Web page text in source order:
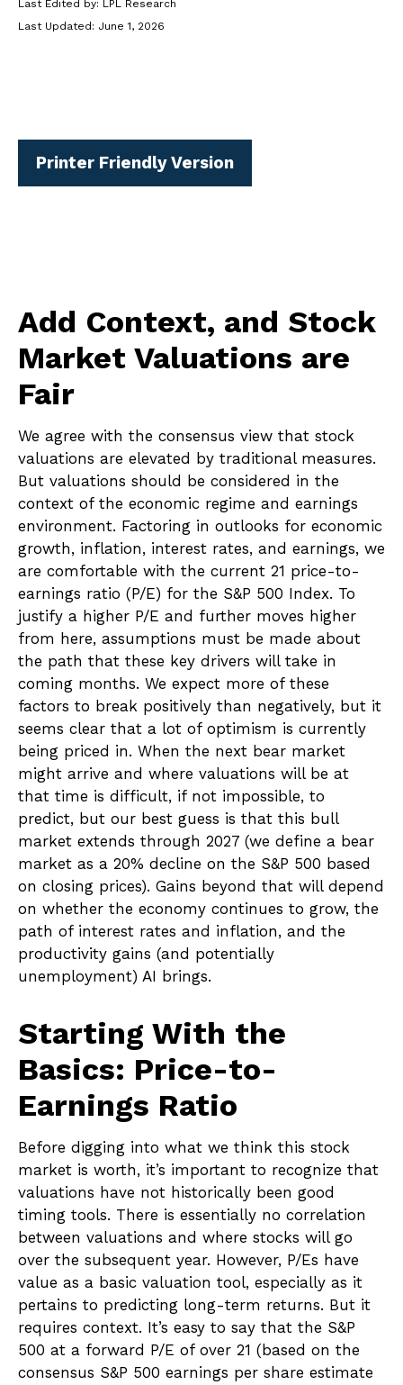
Last Edited by: LPL Research
Last Updated: June 1, 2026
Printer Friendly Version
Add Context, and Stock
Market Valuations are
Fair
We agree with the consensus view that stock
valuations are elevated by traditional measures.
But valuations should be considered in the
context of the economic regime and earnings
environment. Factoring in outlooks for economic
growth, inflation, interest rates, and earnings, we
are comfortable with the current 21 price-to-
earnings ratio (P/E) for the S&P 500 Index. To
justify a higher P/E and further moves higher
from here, assumptions must be made about
the path that these key drivers will take in
coming months. We expect more of these
factors to break positively than negatively, but it
seems clear that a lot of optimism is currently
being priced in. When the next bear market
might arrive and where valuations will be at
that time is difficult, if not impossible, to
predict, but our best guess is that this bull
market extends through 2027 (we define a bear
market as a 20% decline on the S&P 500 based
on closing prices). Gains beyond that will depend
on whether the economy continues to grow, the
path of interest rates and inflation, and the
productivity gains (and potentially
unemployment) AI brings.
Starting With the
Basics: Price-to-
Earnings Ratio
Before digging into what we think this stock
market is worth, it’s important to recognize that
valuations have not historically been good
timing tools. There is essentially no correlation
between valuations and where stocks will go
over the subsequent year. However, P/Es have
value as a basic valuation tool, especially as it
pertains to predicting long-term returns. But it
requires context. It’s easy to say that the S&P
500 at a forward P/E of over 21 (based on the
consensus S&P 500 earnings per share estimate